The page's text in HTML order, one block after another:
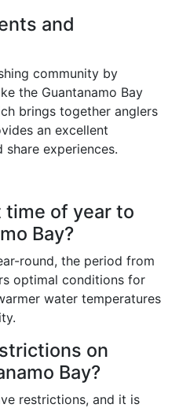
and
community by
the Guantanamo Bay
brings together anglers
an excellent
experiences.
of year to
Bay?
round, the period from
optimal conditions for
water temperatures
on
Bay?
restrictions, and it is